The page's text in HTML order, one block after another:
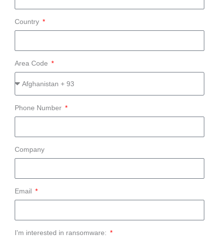
Country
Area Code
Phone Number
Company
Email
I'm interested in ransomware: